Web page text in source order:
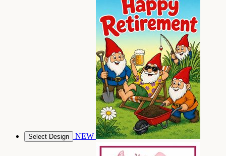
Select Design NEW